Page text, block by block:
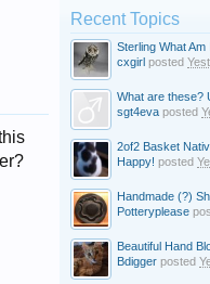
Recent Topics
Sterling What Am
cxgirl posted
What are these?
sgt4eva posted
2of2 Basket
Happy! posted
Handmade (?)
Potteryplease
Beautiful Hand
Bdigger posted